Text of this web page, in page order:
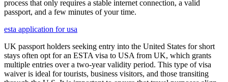
process that only requires a stable internet connection, a valid
passport, and a few minutes of your time.
esta application for usa
UK passport holders seeking entry into the United States for short
stays often opt for an ESTA visa to USA from UK, which grants
multiple entries over a two-year validity period. This type of visa
waiver is ideal for tourists, business visitors, and those transiting